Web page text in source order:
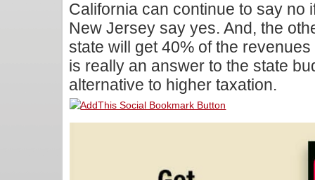
California can continue to say no
New Jersey say yes. And, the
state will get 40% of the
is really an answer to the state
alternative to higher taxation.